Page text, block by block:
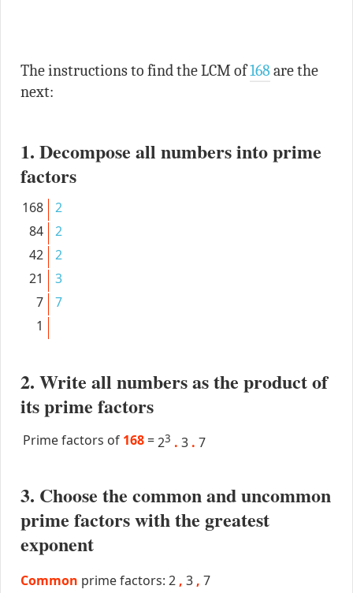
The instructions to find the LCM of168 are the
next:
1. Decompose all numbers into prime
factors
168
2
84
2
42
2
21
3
7
7
1
2. Write all numbers as the product of
its prime factors
Prime factors of 168 =23 . 3 . 7
3. Choose the common and uncommon
prime factors with the greatest
exponent
Common prime factors: 2 , 3 , 7